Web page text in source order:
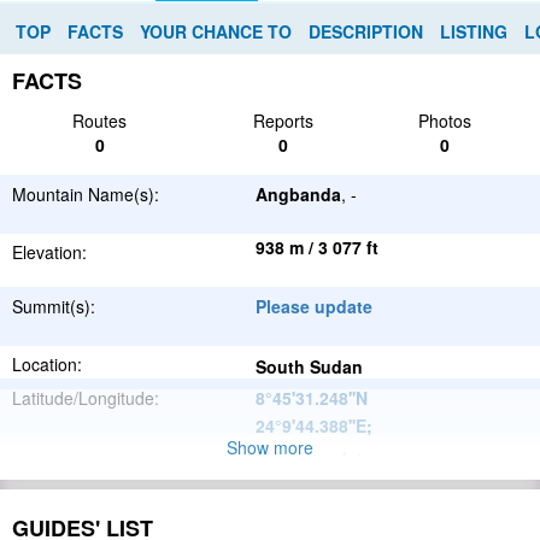
TOP FACTS YOUR CHANCE TO DESCRIPTION LISTING
FACTS
Routes Reports
Photos
0
0 0
Mountain Name(s): Angbanda, -
Elevation: 938 m / 3 077 ft
Summit(s): Please update
Location:
South Sudan
Latitude/Longitude:
8°45'31.248''N
24°9'44.388''E;
Please update
Range:
Show more
GUIDES' LIST